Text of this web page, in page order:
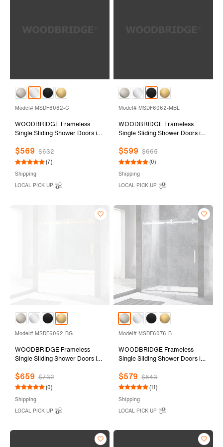
Model# MSDF6062-C
WOODBRIDGE Frameless
Single Sliding Shower Doors in
60" Width x 62" Height with
5/16"(8mm) Clear Tempered
Film, MSDF6062-C
$569 $632
(7)
Shipping
LOCAL PICK UP
Model# MSDF6062-MBL
WOODBRIDGE Frameless
Single Sliding Shower Doors in
Width x 62" Height with 5/16"
(8mm) Clear Tempered Glass
MSDF6062-MBL
$599 $665
(0)
Shipping
LOCAL PICK UP
Model# MSDF6062-BG
WOODBRIDGE Frameless
Single Sliding Shower Doors in
Width x 62" Height with 5/16"
(8mm) Clear Tempered Glass
MSDF6062-BG
$659 $732
(0)
Shipping
LOCAL PICK UP
Model# MSDF6076-B
WOODBRIDGE Frameless
Single Sliding Shower Doors in
Width x 76" Height with 5/16"
(8mm) Clear Tempered Glass
MSDF6076-B
$579 $643
(11)
Shipping
LOCAL PICK UP